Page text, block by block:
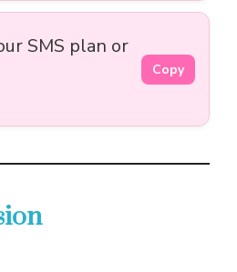
SMS plan or
Copy